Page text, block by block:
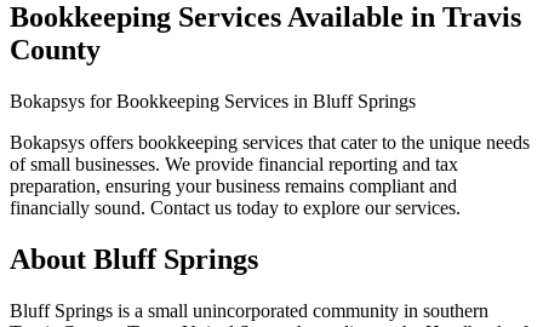
Bookkeeping Services Available in Travis
County
Bokapsys for Bookkeeping Services in Bluff Springs
Bokapsys offers bookkeeping services that cater to the unique needs
of small businesses. We provide financial reporting and tax
preparation, ensuring your business remains compliant and
financially sound. Contact us today to explore our services.
About Bluff Springs
Bluff Springs is a small unincorporated community in southern